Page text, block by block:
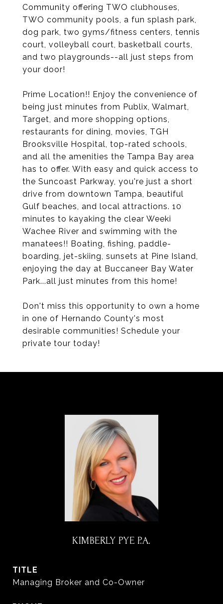
Community offering TWO clubhouses,
TWO community pools, a fun splash park,
dog park, two gyms/fitness centers, tennis
court, volleyball court, basketball courts,
and two playgrounds--all just steps from
your door!
Prime Location!! Enjoy the convenience of
being just minutes from Publix, Walmart,
Target, and more shopping options,
restaurants for dining, movies, TGH
Brooksville Hospital, top-rated schools,
and all the amenities the Tampa Bay area
has to offer. With easy and quick access to
the Suncoast Parkway, you're just a short
drive from downtown Tampa, beautiful
Gulf beaches, and local attractions. 10
minutes to kayaking the clear Weeki
Wachee River and swimming with the
manatees!! Boating, fishing, paddle-
boarding, jet-skiing, sunsets at Pine Island,
enjoying the day at Buccaneer Bay Water
Park...all just minutes from this home!
Don't miss this opportunity to own a home
in one of Hernando County's most
desirable communities! Schedule your
private tour today!
KIMBERLY PYE P.A.
TITLE
Managing Broker and Co-Owner